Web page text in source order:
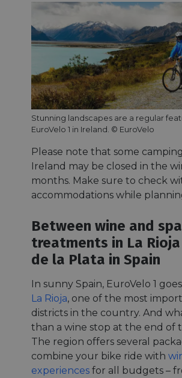
Stunning landscapes are a regular
EuroVelo 1 in Ireland. © EuroVelo
Please note that some
Ireland may be closed in the
months. Make sure to check
accommodations while
Between wine and spa
treatments in La Rioja
de la Plata in Spain
In sunny Spain, EuroVelo 1
La Rioja, one of the most
districts in the country. And
than a wine stop at the end of
The region offers several
combine your bike ride with
experiences for all budgets –